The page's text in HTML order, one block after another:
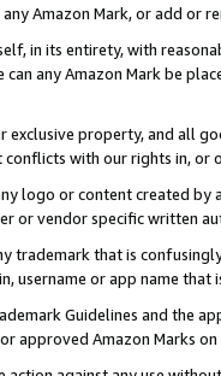
Amazon Mark, or add or
in its entirety, with
can any Amazon Mark be
exclusive property, and all
with our rights in, or
logo or content created
or vendor specific written
trademark that is
username or app name
Guidelines and the
approved Amazon Marks